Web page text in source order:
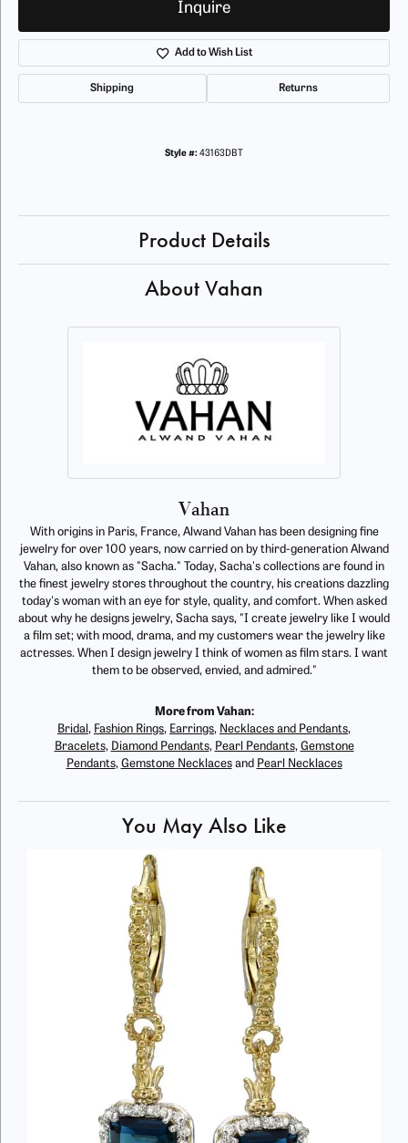
Inquire
Add to Wish List
Shipping Returns
Style #: 43163DBT
Product Details
About Vahan
Vahan
With origins in Paris, France, Alwand Vahan has been designing fine
jewelry for over 100 years, now carried on by third-generation Alwand
Vahan, also known as "Sacha." Today, Sacha's collections are found in
the finest jewelry stores throughout the country, his creations dazzling
today's woman with an eye for style, quality, and comfort. When asked
about why he designs jewelry, Sacha says, "I create jewelry like I would
a film set; with mood, drama, and my customers wear the jewelry like
actresses. When I design jewelry I think of women as film stars. I want
them to be observed, envied, and admired."
More from Vahan:
Bridal , Fashion Rings, Earrings, Necklaces and Pendants,
Bracelets, Diamond Pendants, Pearl Pendants, Gemstone
Pendants, Gemstone Necklacesand Pearl Necklaces
You May Also Like